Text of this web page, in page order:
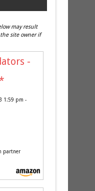
may result
site owner if
-
*
1:59 pm -
partner